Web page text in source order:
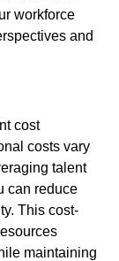
workforce
and
cost
costs vary
talent
can reduce
This cost-
maintaining